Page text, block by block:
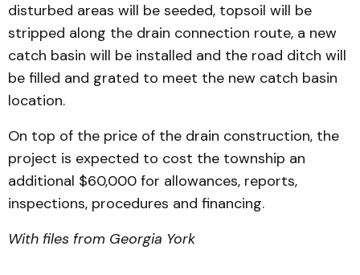
disturbed areas will be seeded, topsoil will be
stripped along the drain connection route, a new
catch basin will be installed and the road ditch will
be filled and grated to meet the new catch basin
location.
On top of the price of the drain construction, the
project is expected to cost the township an
additional $60,000 for allowances, reports,
inspections, procedures and financing.
With files from Georgia York